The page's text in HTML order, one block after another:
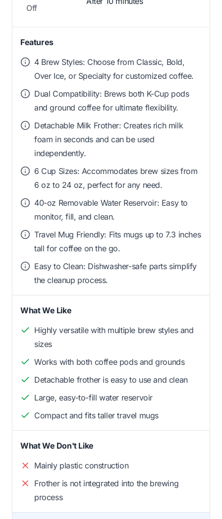
Off
Features
4 Brew Styles: Choose from Classic, Bold,
Over Ice, or Specialty for customized coffee.
Dual Compatibility: Brews both K-Cup pods
and ground coffee for ultimate flexibility.
Detachable Milk Frother: Creates rich milk
foam in seconds and can be used
independently.
6 Cup Sizes: Accommodates brew sizes from
6 oz to 24 oz, perfect for any need.
40-oz Removable Water Reservoir: Easy to
monitor, fill, and clean.
Travel Mug Friendly: Fits mugs up to 7.3 inches
tall for coffee on the go.
Easy to Clean: Dishwasher-safe parts simplify
the cleanup process.
What We Like
Highly versatile with multiple brew styles and
sizes
Works with both coffee pods and grounds
Detachable frother is easy to use and clean
Large, easy-to-fill water reservoir
Compact and fits taller travel mugs
What We Don't Like
Mainly plastic construction
Frother is not integrated into the brewing
process